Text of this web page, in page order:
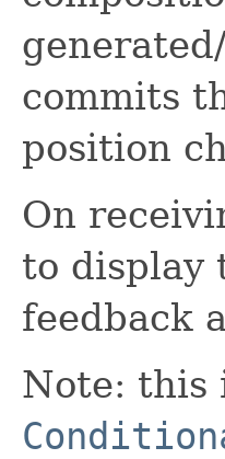
commits
position
On
to display
feedback
Note: this